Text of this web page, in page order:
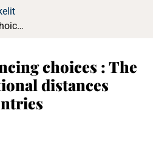
Subsidiary financing choices : The roles of institutional distances from home countries
choices : The
distances